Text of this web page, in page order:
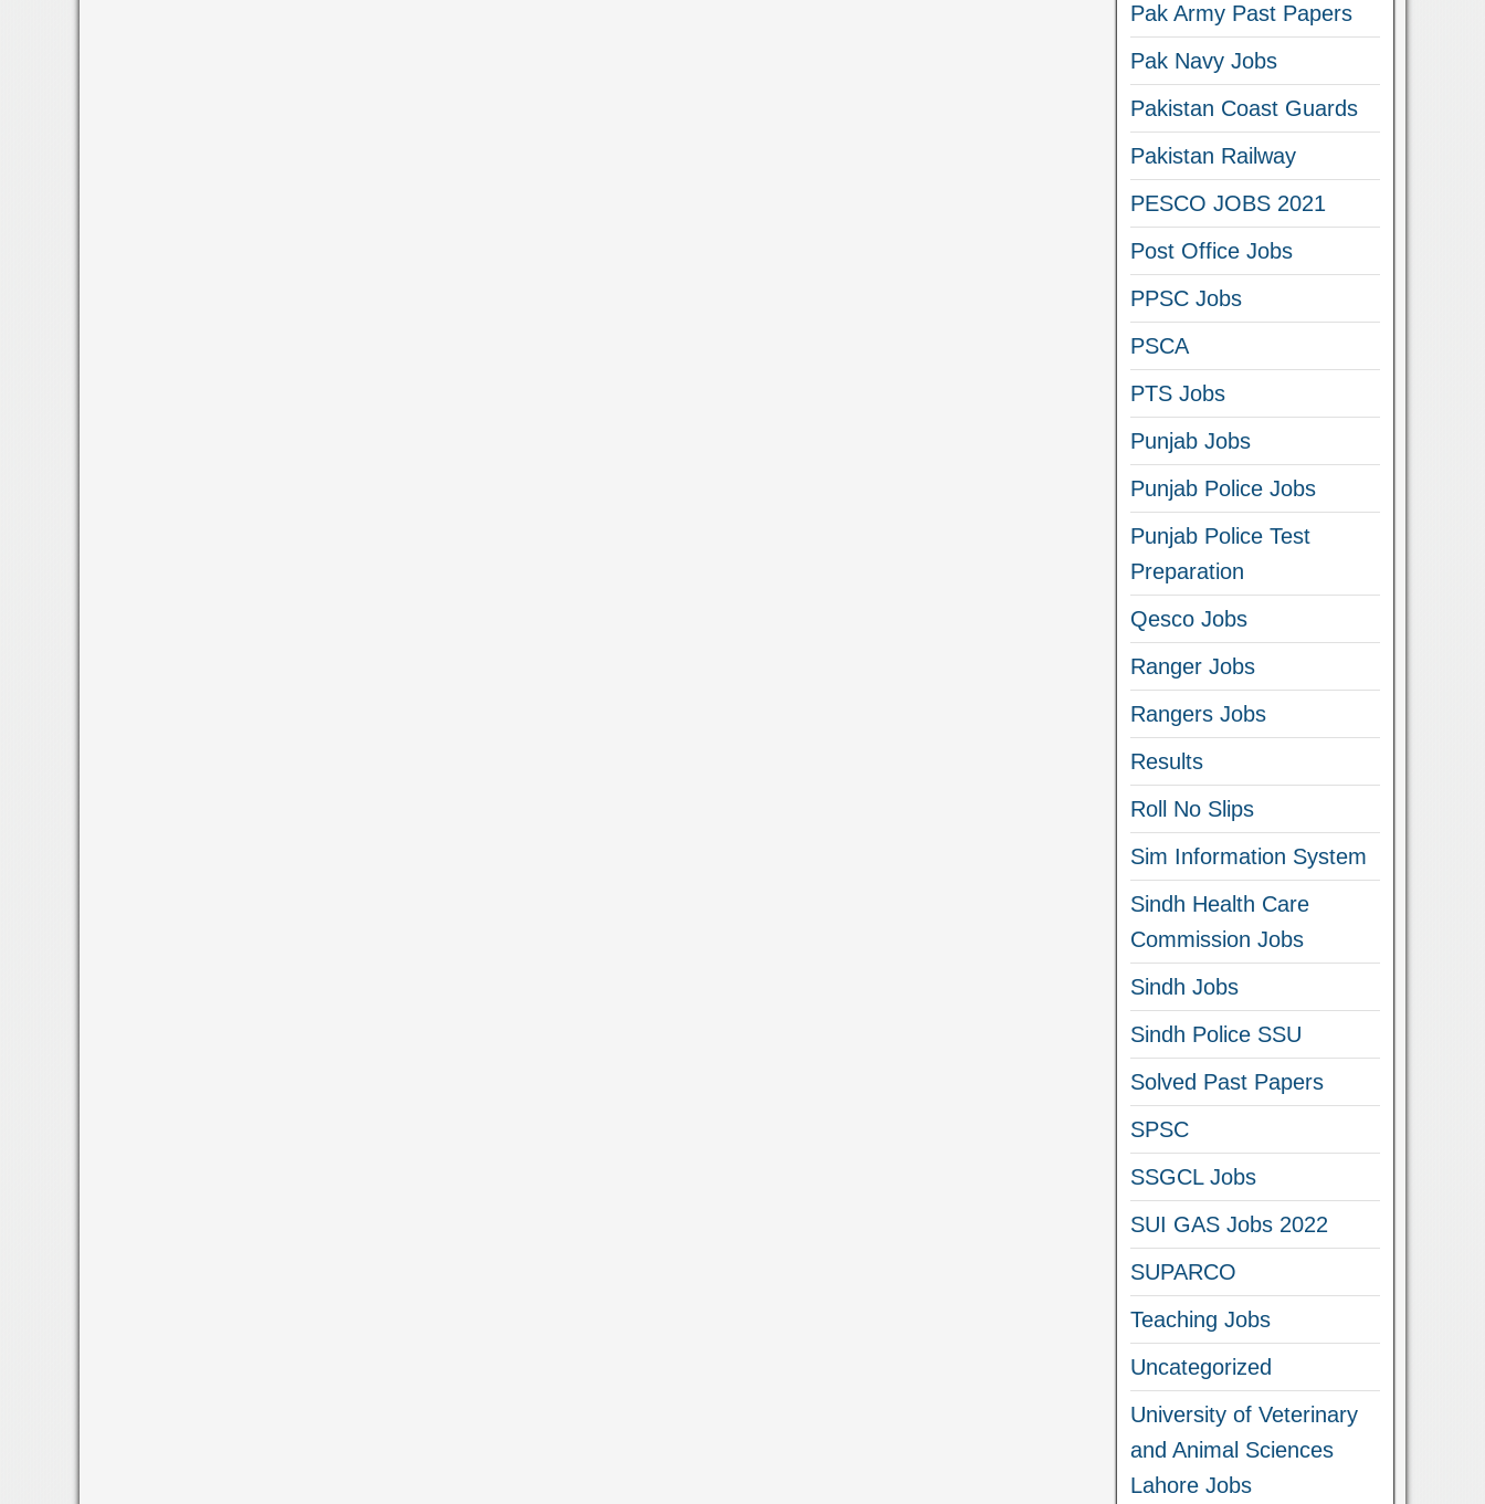
Pak Army Past Papers
Pak Navy Jobs
Pakistan Coast Guards
Pakistan Railway
PESCO JOBS 2021
Post Office Jobs
PPSC Jobs
PSCA
PTS Jobs
Punjab Jobs
Punjab Police Jobs
Punjab Police Test
Preparation
Qesco Jobs
Ranger Jobs
Rangers Jobs
Results
Roll No Slips
Sim Information System
Sindh Health Care
Commission Jobs
Sindh Jobs
Sindh Police SSU
Solved Past Papers
SPSC
SSGCL Jobs
SUI GAS Jobs 2022
SUPARCO
Teaching Jobs
Uncategorized
University of Veterinary
and Animal Sciences
Lahore Jobs